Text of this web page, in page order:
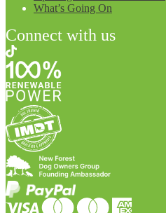
What’s Going On
Connect with us